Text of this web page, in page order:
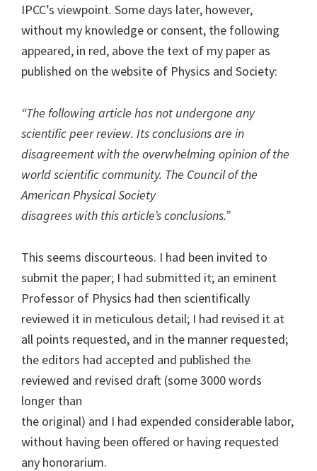
IPCC’s viewpoint. Some days later, however,
without my knowledge or consent, the following
appeared, in red, above the text of my paper as
published on the website of Physics and Society:
“The following article has not undergone any
scientific peer review. Its conclusions are in
disagreement with the overwhelming opinion of the
world scientific community. The Council of the
American Physical Society
disagrees with this article’s conclusions.”
This seems discourteous. I had been invited to
submit the paper; I had submitted it; an eminent
Professor of Physics had then scientifically
reviewed it in meticulous detail; I had revised it at
all points requested, and in the manner requested;
the editors had accepted and published the
reviewed and revised draft (some 3000 words
longer than
the original) and I had expended considerable labor,
without having been offered or having requested
any honorarium.